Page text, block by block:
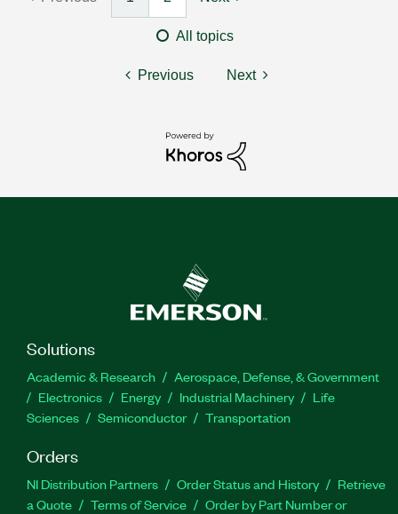
All topics
Previous Next
Solutions
Academic & Research
Aerospace, Defense, & Government
Electronics
Energy Industrial Machinery
Life
Sciences
Semiconductor Transportation
Orders
NI Distribution Partners Order Status and History
Retrieve
a Quote
Terms of Service
Order by Part Number or